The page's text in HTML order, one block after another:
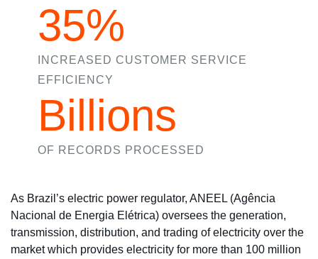
35%
INCREASED CUSTOMER SERVICE
EFFICIENCY
Billions
OF RECORDS PROCESSED
As Brazil’s electric power regulator, ANEEL (Agência
Nacional de Energia Elétrica) oversees the generation,
transmission, distribution, and trading of electricity over the
market which provides electricity for more than 100 million